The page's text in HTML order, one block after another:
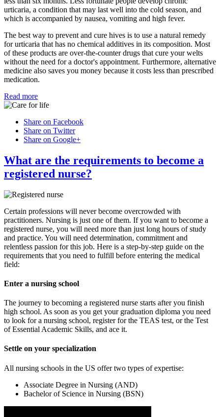
urticaria, a condition that may last well into the cold season, and
which is accompanied by nausea, vomiting and high fever.
The best way to prevent and cure hives is to use a natural remedy
for urticaria that has no chemical additives in its composition. Most
of these products are over-the-counter drugs that cure your welts
without the need for a doctor's appointment. Furthermore, alternative
medicine also saves you money because it costs less than prescribed
medication.
Read more
Share on Facebook
Share on Twitter
Share on Google+
What are the requirements to become a
registered nurse?
Certain professions will never become overcrowded with
practitioners. Nursing is just one of them. If you want to become a
registered nurse, you will need more than just long hours of study
and practice. You will need determination, commitment and
relentless passion for this job. Here is a step-by-step guide on the
requirements that you need to fulfill before entering the medical
field:
Enter a nursing school
The journey to becoming a registered nurse starts after you finish
high school. As soon as you get your graduation diploma you need
to look for a nursing school, register for the TEAS test, or the Test
of Essential Academic Skills, and ace it.
Settle on your specialization
All nursing schools in the US offer two types of expertise:
Associate Degree in Nursing (AND)
Bachelor of Science in Nursing (BSN)